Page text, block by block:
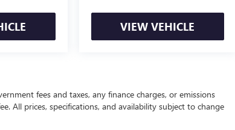
VIEW VEHICLE
fees and taxes, any finance charges, or emissions
All prices, specifications, and availability subject to change